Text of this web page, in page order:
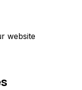
website